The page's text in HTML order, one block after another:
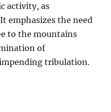
activity, as
emphasizes the need
to the mountains
of
tribulation.